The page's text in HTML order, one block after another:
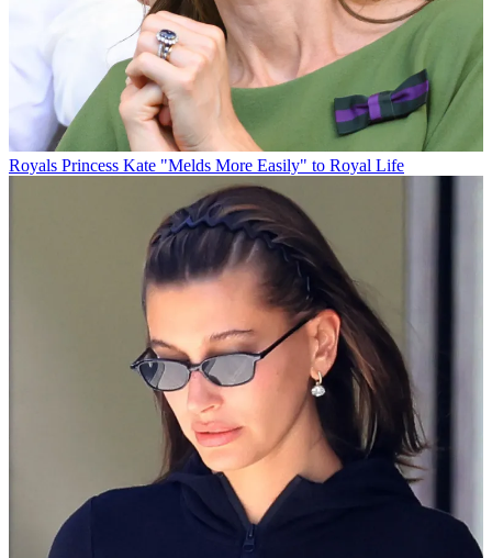
Royals Princess Kate "Melds More Easily" to Royal Life